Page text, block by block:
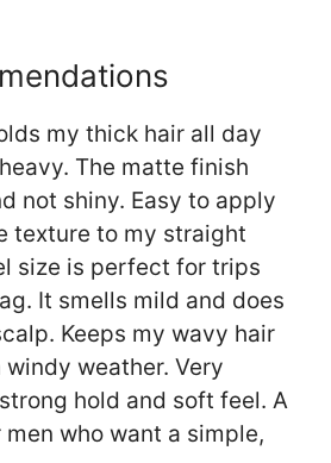
my thick hair all day
The matte finish
not shiny. Easy to apply
texture to my straight
size is perfect for trips
It smells mild and does
Keeps my wavy hair
weather. Very
hold and soft feel. A
who want a simple,